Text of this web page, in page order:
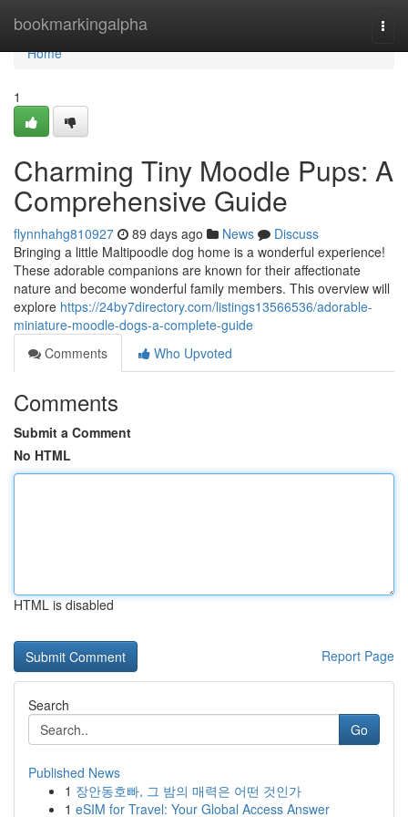
bookmarkingalpha
Home
Home
1
Charming Tiny Moodle Pups: A
Comprehensive Guide
flynnhahg810927 89 days ago News
Discuss
Bringing a little Maltipoodle dog home is a wonderful experience!
These adorable companions are known for their affectionate
nature and become wonderful family members. This overview will
explore https://24by7directory.com/listings13566536/adorable-
miniature-moodle-dogs-a-complete-guide
Comments
Who Upvoted
Comments
Submit a Comment
No HTML
HTML is disabled
Report Page
Search
Go
Published News
1 장안동호빠, 그 밤의 매력은 어떤 것인가
1 eSIM for Travel: Your Global Access Answer